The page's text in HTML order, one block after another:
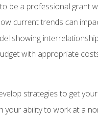
be a professional grant
current trends can
showing
with appropriate
strategies to get
your ability to work at a